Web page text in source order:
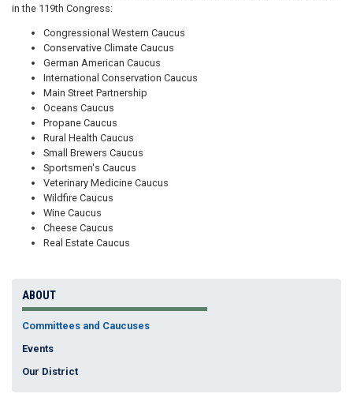
in the 119th Congress:
Congressional Western Caucus
Conservative Climate Caucus
German American Caucus
International Conservation Caucus
Main Street Partnership
Oceans Caucus
Propane Caucus
Rural Health Caucus
Small Brewers Caucus
Sportsmen's Caucus
Veterinary Medicine Caucus
Wildfire Caucus
Wine Caucus
Cheese Caucus
Real Estate Caucus
ABOUT
Committees and Caucuses
Events
Our District